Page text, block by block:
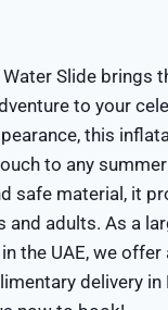
Water Slide brings
to your
this
to any
safe material, it
and adults. As a
the UAE, we
delivery in